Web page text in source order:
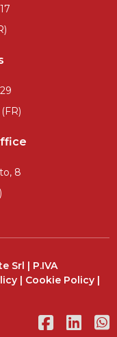
8
Srl | P.IVA
| Cookie Policy |